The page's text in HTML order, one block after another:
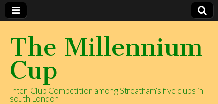
The Millennium
Cup
Inter-Club Competition among Streatham's five clubs in
south London